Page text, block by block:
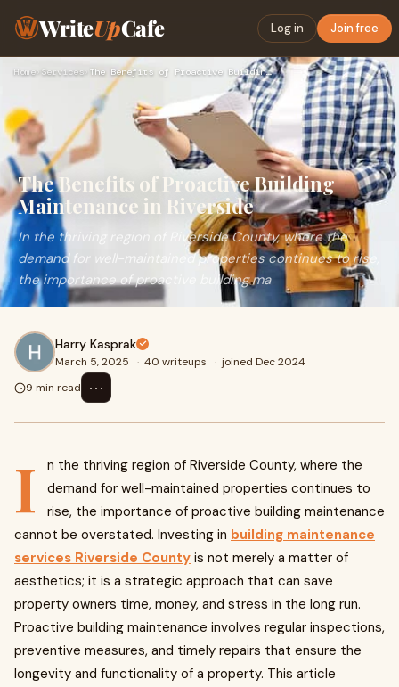
WriteUpCafe Log in Join free
Home› Services The Benefits of Proactive Building Maintenance in Riverside
The Benefits of Proactive Building
Maintenance in Riverside
In the thriving region of Riverside County, where the
demand for well-maintained properties continues to rise,
the importance of proactive building ma
Harry Kasprak
March 5, 2025 · 40 writeups · joined Dec 2024
9 min read
⋯
I
n the thriving region of Riverside County, where the
demand for well-maintained properties continues to
rise, the importance of proactive building maintenance
cannot be overstated. Investing in building maintenance
services Riverside County is not merely a matter of
aesthetics; it is a strategic approach that can save
property owners time, money, and stress in the long run.
Proactive building maintenance involves regular inspections,
preventive measures, and timely repairs that ensure the
longevity and functionality of a property. This article